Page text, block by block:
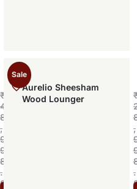
₹
4
8
,
9
9
8
.
0
Sale
Aurelio Sheesham
Wood Lounger
,
.